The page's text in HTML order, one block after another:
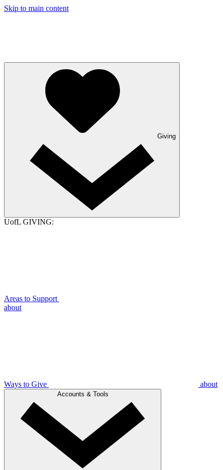
Skip to main content
Giving
UofL GIVING:
Areas to Support
about
Ways to Give about
Accounts & Tools